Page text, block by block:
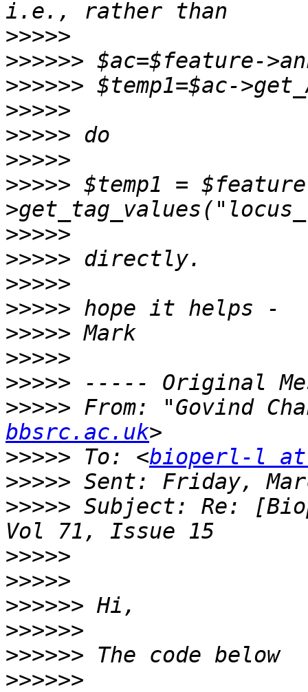
>>>>>
>>>>>>
>>>>>>
>>>>>
>>>>>
>>>>>
>>>>> $temp1 =
>>>>>
>>>>>
>>>>>
>>>>>
>>>>>
>>>>>
>>>>>
>>>>> From: "Govind
bbsrc.ac.uk
>>>>> To: <bioperl-l
>>>>>
>>>>> Subject: Re:
>>>>>
>>>>>
>>>>>>
>>>>>>
>>>>>>
>>>>>>